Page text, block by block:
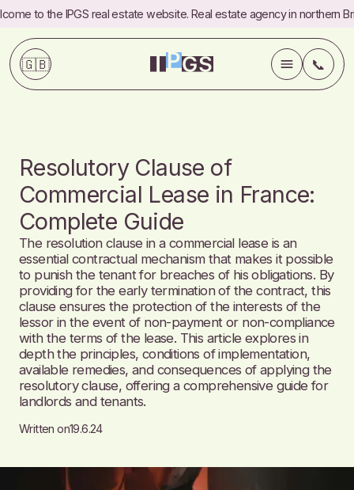
to the IPGS real estate website. Real estate agency in northern
🇬🇧 📞
✍️Blog
ℹ️About
📞Contact
Commercial Referrals
FAQ Fees
Resolutory Clause of
Commercial Lease in France:
Complete Guide
The resolution clause in a commercial lease is an
essential contractual mechanism that makes it possible
to punish the tenant for breaches of his obligations. By
providing for the early termination of the contract, this
clause ensures the protection of the interests of the
lessor in the event of non-payment or non-compliance
with the terms of the lease. This article explores in
depth the principles, conditions of implementation,
available remedies, and consequences of applying the
resolutory clause, offering a comprehensive guide for
landlords and tenants.
Written on19.6.24